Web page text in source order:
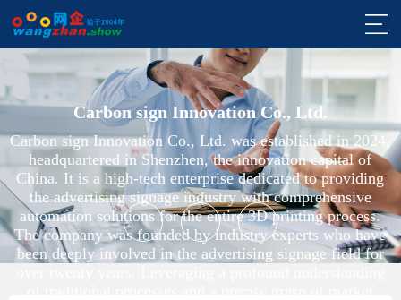
网
首
页
贸
网
站
建
设
外
贸
营
销
推
我
们
案
例
观
点
与
帮
助
关
Carbon sign Innovation Co., Ltd.
Carbon sign Innovation Co., Ltd. was established in 2024,
headquartered in Shenzhen, the innovation capital of
China. It is a high-tech enterprise dedicated to providing
the advertising signage industry with comprehensive
automation solutions for the entire 3D printing process.
The company was founded by industry experts who have
been deeply involved in the advertising signage field for